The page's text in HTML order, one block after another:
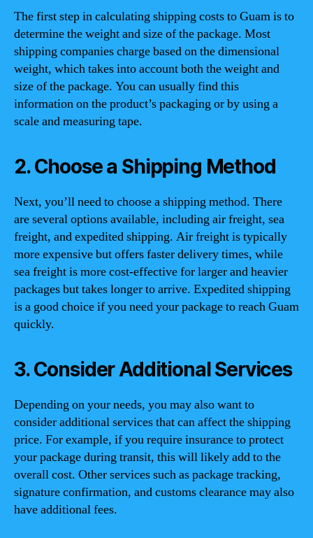
The first step in calculating shipping costs to Guam is to
determine the weight and size of the package. Most
shipping companies charge based on the dimensional
weight, which takes into account both the weight and
size of the package. You can usually find this
information on the product’s packaging or by using a
scale and measuring tape.
2. Choose a Shipping Method
Next, you’ll need to choose a shipping method. There
are several options available, including air freight, sea
freight, and expedited shipping. Air freight is typically
more expensive but offers faster delivery times, while
sea freight is more cost-effective for larger and heavier
packages but takes longer to arrive. Expedited shipping
is a good choice if you need your package to reach Guam
quickly.
3. Consider Additional Services
Depending on your needs, you may also want to
consider additional services that can affect the shipping
price. For example, if you require insurance to protect
your package during transit, this will likely add to the
overall cost. Other services such as package tracking,
signature confirmation, and customs clearance may also
have additional fees.